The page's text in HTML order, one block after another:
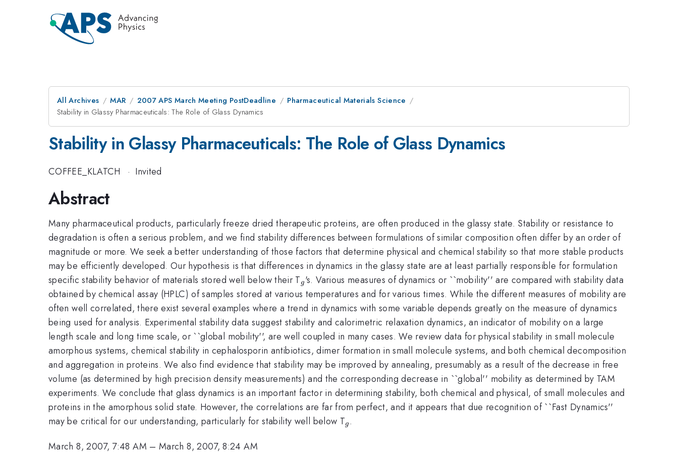
All Archives MAR 2007 APS March Meeting PostDeadline
Pharmaceutical Materials Science
Stability in Glassy Pharmaceuticals: The Role of Glass Dynamics
Stability in Glassy Pharmaceuticals: The Role of Glass Dynamics
COFFEE_KLATCH · Invited
Abstract
Many pharmaceutical products, particularly freeze dried therapeutic proteins, are often produced in the glassy state. Stability or resistance to
degradation is often a serious problem, and we find stability differences between formulations of similar composition often differ by an order of
magnitude or more. We seek a better understanding of those factors that determine physical and chemical stability so that more stable products
may be efficiently developed. Our hypothesis is that differences in dynamics in the glassy state are at least partially responsible for formulation
specific stability behavior of materials stored well below their T_{g}
g 's. Various measures of dynamics or ``mobility'' are compared with stability data
obtained by chemical assay (HPLC) of samples stored at various temperatures and for various times. While the different measures of mobility are
often well correlated, there exist several examples where a trend in dynamics with some variable depends greatly on the measure of dynamics
being used for analysis. Experimental stability data suggest stability and calorimetric relaxation dynamics, an indicator of mobility on a large
length scale and long time scale, or ``global mobility'', are well coupled in many cases. We review data for physical stability in small molecule
amorphous systems, chemical stability in cephalosporin antibiotics, dimer formation in small molecule systems, and both chemical decomposition
and aggregation in proteins. We also find evidence that stability may be improved by annealing, presumably as a result of the decrease in free
volume (as determined by high precision density measurements) and the corresponding decrease in ``global'' mobility as determined by TAM
experiments. We conclude that glass dynamics is an important factor in determining stability, both chemical and physical, of small molecules and
proteins in the amorphous solid state. However, the correlations are far from perfect, and it appears that due recognition of ``Fast Dynamics''
may be critical for our understanding, particularly for stability well below T_{g}
g .
March 8, 2007, 7:48 AM –March 8, 2007, 8:24 AM